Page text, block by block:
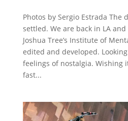
Photos by Sergio Estrada The
settled. We are back in LA
Joshua Tree’s Institute of
edited and developed.
feelings of nostalgia. Wishing
fast...